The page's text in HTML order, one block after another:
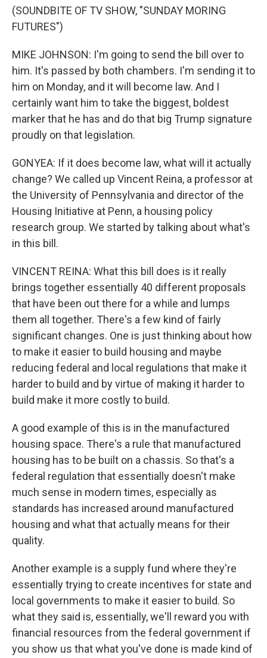
(SOUNDBITE OF TV SHOW, "SUNDAY MORING
FUTURES")
MIKE JOHNSON: I'm going to send the bill over to
him. It's passed by both chambers. I'm sending it to
him on Monday, and it will become law. And I
certainly want him to take the biggest, boldest
marker that he has and do that big Trump signature
proudly on that legislation.
GONYEA: If it does become law, what will it actually
change? We called up Vincent Reina, a professor at
the University of Pennsylvania and director of the
Housing Initiative at Penn, a housing policy
research group. We started by talking about what's
in this bill.
VINCENT REINA: What this bill does is it really
brings together essentially 40 different proposals
that have been out there for a while and lumps
them all together. There's a few kind of fairly
significant changes. One is just thinking about how
to make it easier to build housing and maybe
reducing federal and local regulations that make it
harder to build and by virtue of making it harder to
build make it more costly to build.
A good example of this is in the manufactured
housing space. There's a rule that manufactured
housing has to be built on a chassis. So that's a
federal regulation that essentially doesn't make
much sense in modern times, especially as
standards has increased around manufactured
housing and what that actually means for their
quality.
Another example is a supply fund where they're
essentially trying to create incentives for state and
local governments to make it easier to build. So
what they said is, essentially, we'll reward you with
financial resources from the federal government if
you show us that what you've done is made kind of